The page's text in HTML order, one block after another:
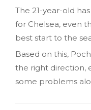
The 21-year-old
for Chelsea, even
best start to the
Based on this,
the right direction,
some problems